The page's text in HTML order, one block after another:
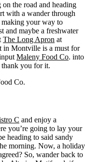
the road and heading
with a wander through
making your way to
and maybe a freshwater
The Long Apron at
in Montville is a must for
Maleny Food Co. into
you for it.
Co.
C and enjoy a
you’re going to lay your
heading to said sandy
morning. Now, a holiday
So, wander back to